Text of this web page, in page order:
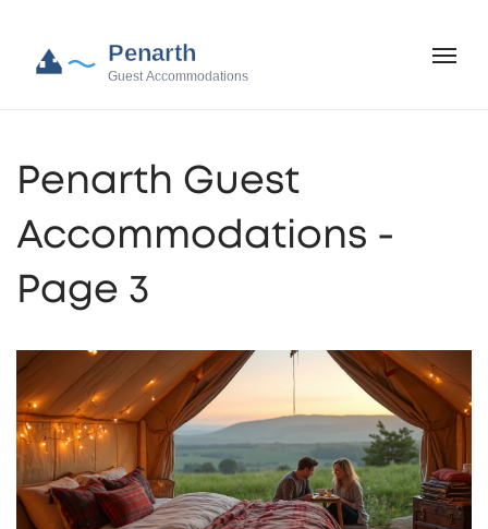
Penarth Guest
Accommodations -
Page 3